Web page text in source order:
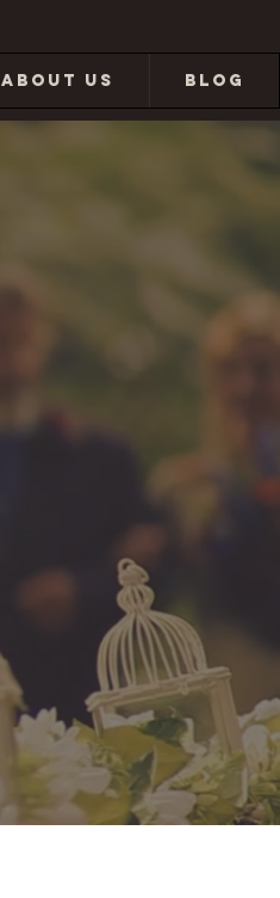
ABOUT US BLOG